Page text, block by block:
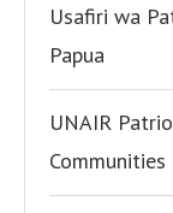
Usafiri wa
Papua
UNAIR
Communities